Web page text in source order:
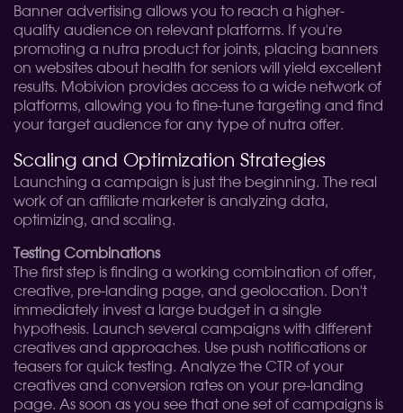
Banner advertising allows you to reach a higher-
quality audience on relevant platforms. If you're
promoting a nutra product for joints, placing banners
on websites about health for seniors will yield excellent
results. Mobivion provides access to a wide network of
platforms, allowing you to fine-tune targeting and find
your target audience for any type of nutra offer.
Scaling and Optimization Strategies
Launching a campaign is just the beginning. The real
work of an affiliate marketer is analyzing data,
optimizing, and scaling.
Testing Combinations
The first step is finding a working combination of offer,
creative, pre-landing page, and geolocation. Don't
immediately invest a large budget in a single
hypothesis. Launch several campaigns with different
creatives and approaches. Use push notifications or
teasers for quick testing. Analyze the CTR of your
creatives and conversion rates on your pre-landing
page. As soon as you see that one set of campaigns is